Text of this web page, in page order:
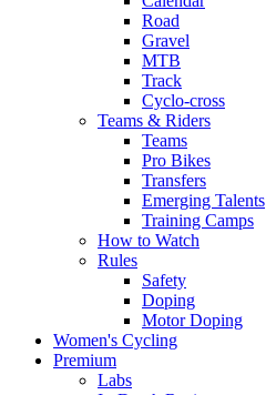
Road
Gravel
MTB
Track
Cyclo-cross
Teams & Riders
Teams
Pro Bikes
Transfers
Emerging Talents
Training Camps
How to Watch
Rules
Safety
Doping
Motor Doping
Women's Cycling
Premium
Labs